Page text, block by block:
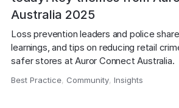
Australia 2025
Loss prevention leaders and police
learnings, and tips on reducing retail
safer stores at Auror Connect Australia.
Best Practice, Community,Insights